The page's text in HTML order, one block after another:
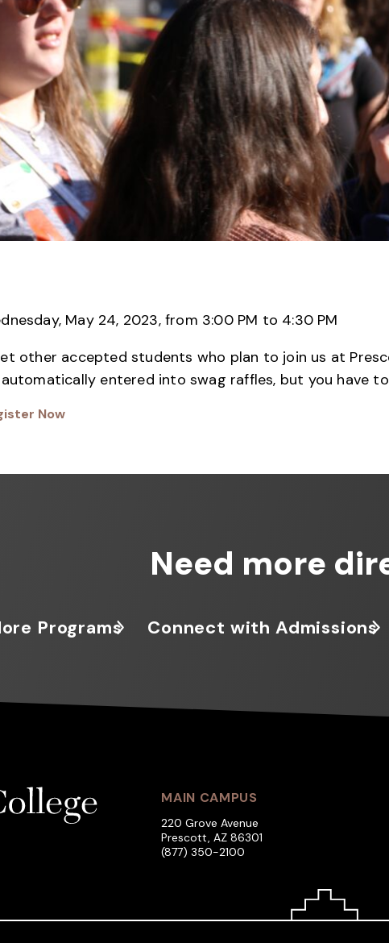
May 24, 2023, from 3:00 PM to 4:30 PM
other accepted students who plan to join us at
entered into swag raffles, but you have
Now
Need more
Programs Connect with Admissions
MAIN CAMPUS
220 Grove Avenue
Prescott, AZ 86301
(877) 350-2100